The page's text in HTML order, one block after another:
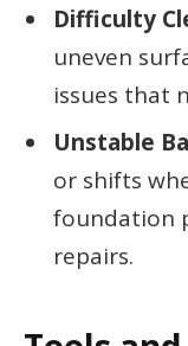
Difficulty
uneven
issues that
Unstable
or shifts
foundation
repairs.